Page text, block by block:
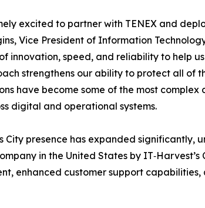
excited to partner with TENEX and
Vice President of Information
innovation, speed, and reliability to help
strengthens our ability to protect all of
have become some of the most
digital and operational systems.
City presence has expanded
in the United States by
enhanced customer support